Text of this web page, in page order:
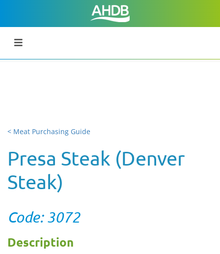
< Meat Purchasing Guide
Presa Steak (Denver
Steak)
Code: 3072
Description